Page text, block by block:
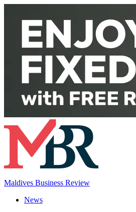
Maldives Business Review
News